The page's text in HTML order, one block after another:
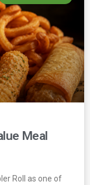
Meal
Roll as one of